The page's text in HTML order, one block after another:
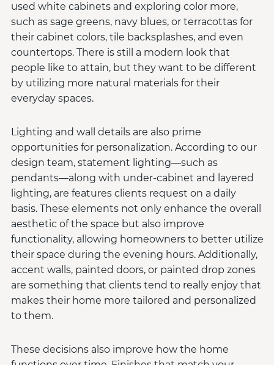
used white cabinets and exploring color more,
such as sage greens, navy blues, or terracottas for
their cabinet colors, tile backsplashes, and even
countertops. There is still a modern look that
people like to attain, but they want to be different
by utilizing more natural materials for their
everyday spaces.
Lighting and wall details are also prime
opportunities for personalization. According to our
design team, statement lighting—such as
pendants—along with under-cabinet and layered
lighting, are features clients request on a daily
basis. These elements not only enhance the overall
aesthetic of the space but also improve
functionality, allowing homeowners to better utilize
their space during the evening hours. Additionally,
accent walls, painted doors, or painted drop zones
are something that clients tend to really enjoy that
makes their home more tailored and personalized
to them.
These decisions also improve how the home